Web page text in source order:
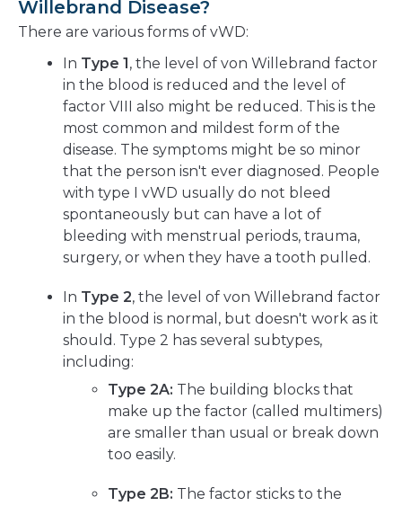
Willebrand Disease?
There are various forms of vWD:
In Type 1, the level of von Willebrand factor
in the blood is reduced and the level of
factor VIII also might be reduced. This is the
most common and mildest form of the
disease. The symptoms might be so minor
that the person isn't ever diagnosed. People
with type I vWD usually do not bleed
spontaneously but can have a lot of
bleeding with menstrual periods, trauma,
surgery, or when they have a tooth pulled.
In Type 2, the level of von Willebrand factor
in the blood is normal, but doesn't work as it
should. Type 2 has several subtypes,
including:
Type 2A: The building blocks that
make up the factor (called multimers)
are smaller than usual or break down
too easily.
Type 2B: The factor sticks to the